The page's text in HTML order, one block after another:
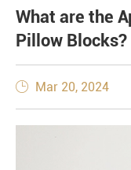
What are the
Pillow Blocks?
 Mar 20, 2024